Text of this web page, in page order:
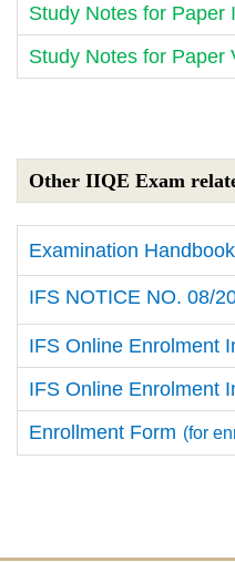
Study Notes for Paper
Study Notes for Paper
Other IIQE Exam
Examination Handbook
IFS NOTICE NO. 08/
IFS Online Enrolment
IFS Online Enrolment
Enrollment Form (for